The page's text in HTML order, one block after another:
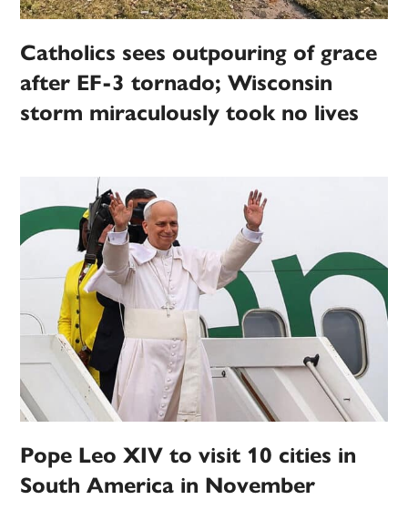
Catholics sees outpouring of grace
after EF-3 tornado; Wisconsin
storm miraculously took no lives
Pope Leo XIV to visit 10 cities in
South America in November